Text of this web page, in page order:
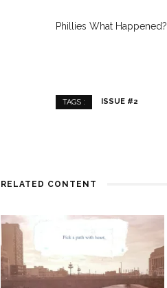
Phillies What
TAGS : ISSUE #2
RELATED CONTENT